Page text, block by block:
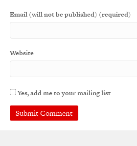
Email (will not be published) (required)
Website
Yes, add me to your mailing list